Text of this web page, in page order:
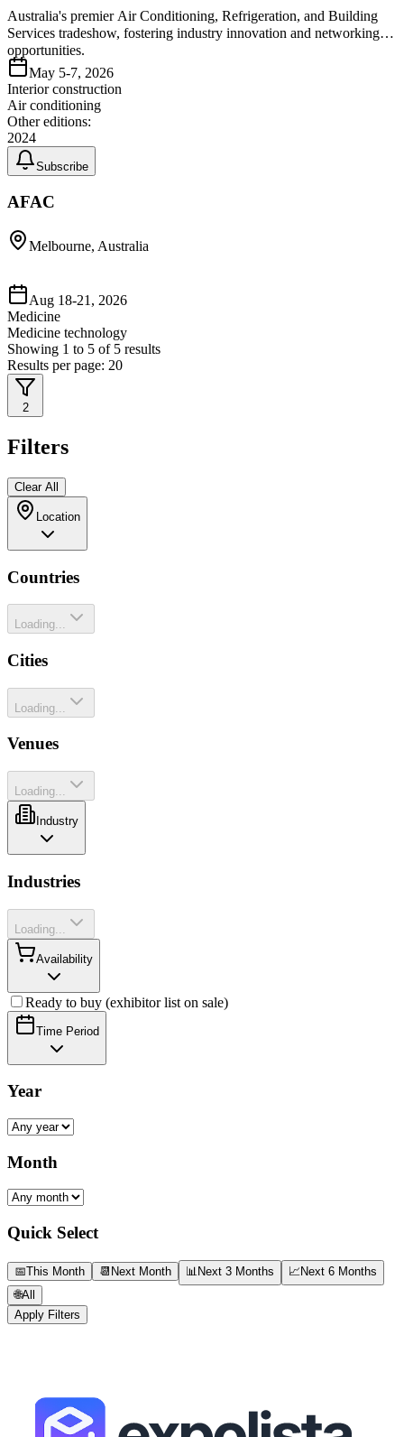
Australia's premier Air Conditioning, Refrigeration, and Building
Services tradeshow, fostering industry innovation and networking
opportunities.
May 5-7, 2026
Interior construction
Air conditioning
Other editions:
2024
Subscribe
AFAC
Melbourne, Australia
Aug 18-21, 2026
Medicine
Medicine technology
Showing 1 to 5 of 5 results
Results per page: 20
2
Filters
Clear All
Location
Countries
Loading...
Cities
Loading...
Venues
Loading...
Industry
Industries
Loading...
Availability
Ready to buy (exhibitor list on sale)
Time Period
Year
Month
Quick Select
📅This Month 📆 Next Month 📊 Next 3 Months 📈 Next 6 Months
🌐All
Apply Filters